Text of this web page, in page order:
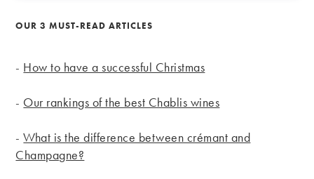
OUR 3 MUST-READ ARTICLES
- How to have a successful Christmas
- Our rankings of the best Chablis wines
-What is the difference between crémant and
Champagne?